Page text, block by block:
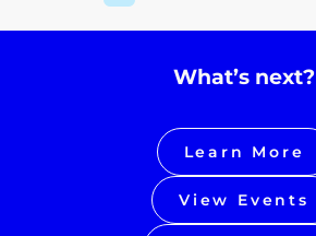
What’s next?
Learn More
View Events